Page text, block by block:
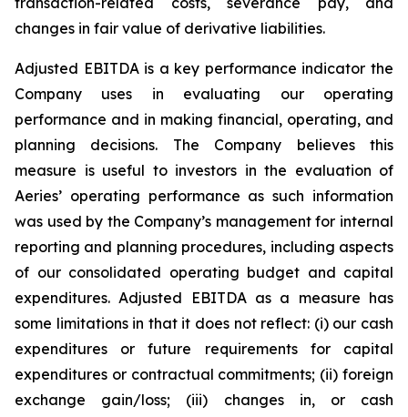
changes in fair value of derivative liabilities.
Adjusted EBITDA is a key performance indicator the
Company uses in evaluating our operating
performance and in making financial, operating, and
planning decisions. The Company believes this
measure is useful to investors in the evaluation of
Aeries’ operating performance as such information
was used by the Company’s management for internal
reporting and planning procedures, including aspects
of our consolidated operating budget and capital
expenditures. Adjusted EBITDA as a measure has
some limitations in that it does not reflect: (i) our cash
expenditures or future requirements for capital
expenditures or contractual commitments; (ii) foreign
exchange gain/loss; (iii) changes in, or cash